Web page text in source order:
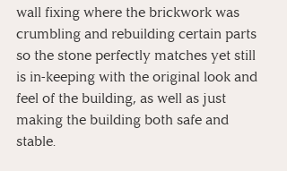
wall fixing where the brickwork was
crumbling and rebuilding certain parts
so the stone perfectly matches yet still
is in-keeping with the original look and
feel of the building, as well as just
making the building both safe and
stable.